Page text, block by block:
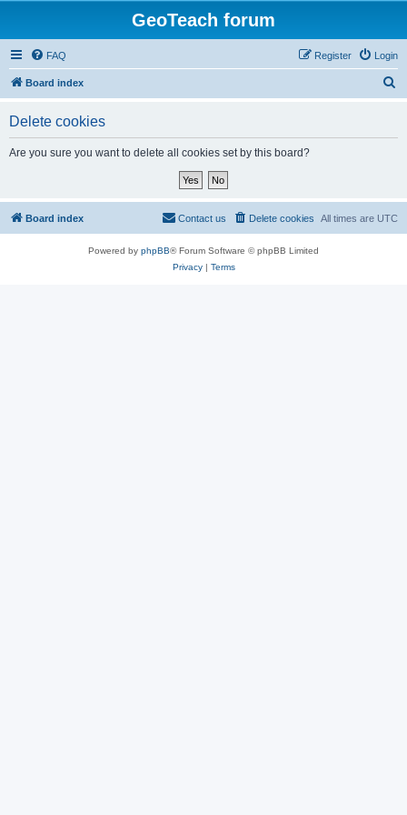
GeoTeach forum
FAQ Login
Register
Board index
Delete cookies
Are you sure you want to delete all cookies set by this board?
Board index All times are UTC
Delete cookies
Contact us
Powered by phpBB® Forum Software © phpBB Limited
Privacy| Terms